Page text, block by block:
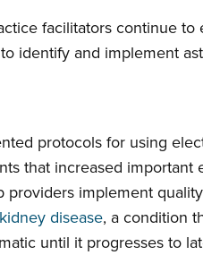
facilitators continue to
identify and implement
protocols for using
that increased important
providers implement quality
disease, a condition
until it progresses to